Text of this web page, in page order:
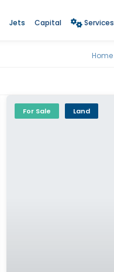
Jets Capital Services
Home
For Sale Land